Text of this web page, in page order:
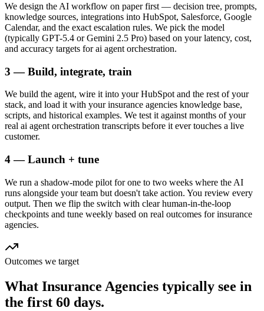
We design the AI workflow on paper first — decision tree, prompts,
knowledge sources, integrations into HubSpot, Salesforce, Google
Calendar, and the exact escalation rules. We pick the model
(typically GPT-5.4 or Gemini 2.5 Pro) based on your latency, cost,
and accuracy targets for ai agent orchestration.
3 — Build, integrate, train
We build the agent, wire it into your HubSpot and the rest of your
stack, and load it with your insurance agencies knowledge base,
scripts, and historical examples. We test it against months of your
real ai agent orchestration transcripts before it ever touches a live
customer.
4 — Launch + tune
We run a shadow-mode pilot for one to two weeks where the AI
runs alongside your team but doesn't take action. You review every
output. Then we flip the switch with clear human-in-the-loop
checkpoints and tune weekly based on real outcomes for insurance
agencies.
Outcomes we target
What Insurance Agencies typically see in
the first 60 days.